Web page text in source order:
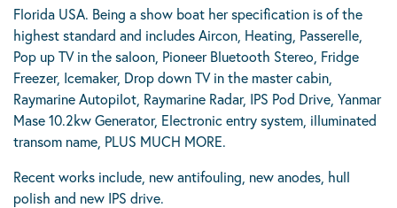
Florida USA. Being a show boat her specification is of the
highest standard and includes Aircon, Heating, Passerelle,
Pop up TV in the saloon, Pioneer Bluetooth Stereo, Fridge
Freezer, Icemaker, Drop down TV in the master cabin,
Raymarine Autopilot, Raymarine Radar, IPS Pod Drive, Yanmar
Mase 10.2kw Generator, Electronic entry system, illuminated
transom name, PLUS MUCH MORE.
Recent works include, new antifouling, new anodes, hull
polish and new IPS drive.